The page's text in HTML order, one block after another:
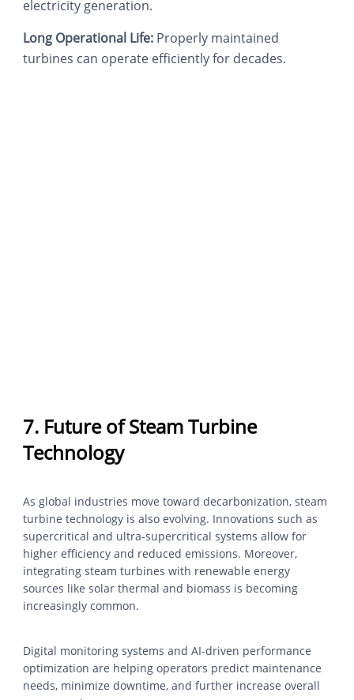
electricity generation.
Long Operational Life: Properly maintained
turbines can operate efficiently for decades.
7. Future of Steam Turbine
Technology
As global industries move toward decarbonization, steam
turbine technology is also evolving. Innovations such as
supercritical and ultra-supercritical systems allow for
higher efficiency and reduced emissions. Moreover,
integrating steam turbines with renewable energy
sources like solar thermal and biomass is becoming
increasingly common.
Digital monitoring systems and AI-driven performance
optimization are helping operators predict maintenance
needs, minimize downtime, and further increase overall